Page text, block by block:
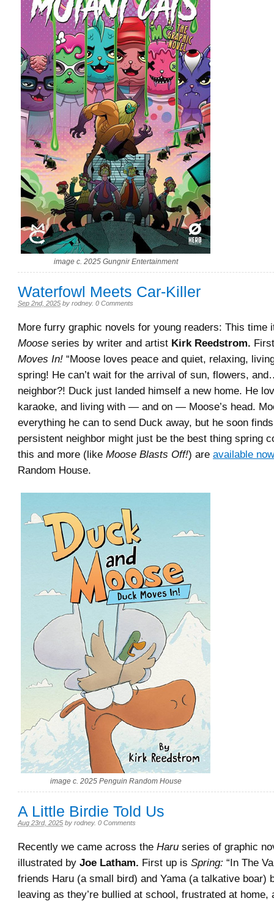
image c. 2025 Gungnir Entertainment
Waterfowl Meets Car-Killer
Sep 2nd, 2025 by rodney. 0 Comments
More furry graphic novels for young readers: This time
Moose series by writer and artist Kirk Reedstrom.
Moves In! “Moose loves peace and quiet, relaxing,
spring! He can’t wait for the arrival of sun, flowers,
neighbor?! Duck just landed himself a new home. He
karaoke, and living with — and on — Moose’s head.
everything he can to send Duck away, but he soon
persistent neighbor might just be the best thing spring
this and more (like Moose Blasts Off!) are available now
Random House.
image c. 2025 Penguin Random House
A Little Birdie Told Us
Aug 23rd, 2025 by rodney. 0 Comments
Recently we came across the Haru series of graphic
illustrated by Joe Latham. First up is Spring: “In The
friends Haru (a small bird) and Yama (a talkative boar)
leaving as they’re bullied at school, frustrated at home,